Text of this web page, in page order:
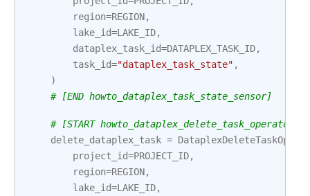
region=REGION,
lake_id=LAKE_ID,
dataplex_task_id=DATAPLEX_TASK_ID,
task_id="dataplex_task_state" ,
)
# [END howto_dataplex_task_state_sensor]
# [START howto_dataplex_delete_task_operator]
delete_dataplex_task =
project_id=PROJECT_ID,
region=REGION,
lake_id=LAKE_ID,